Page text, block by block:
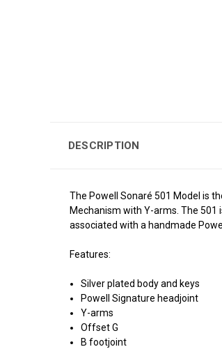
DESCRIPTION
The Powell Sonaré 501 Model is
Mechanism with Y-arms. The 501
associated with a handmade
Features:
Silver plated body and keys
Powell Signature headjoint
Y-arms
Offset G
B footjoint